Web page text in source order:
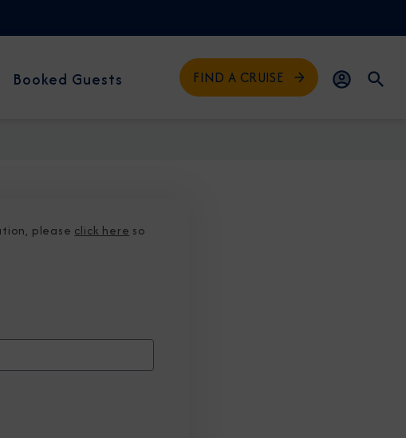
Booked Guests FIND A CRUISE
please click here so